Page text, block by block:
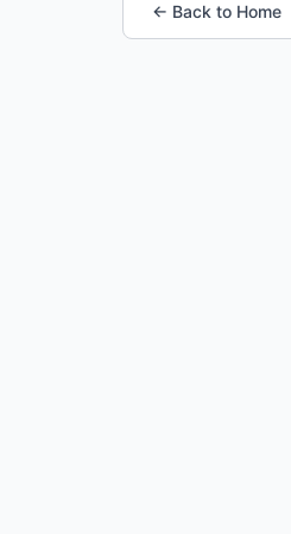
← Back to Home